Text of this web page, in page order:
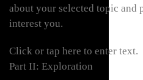
about your selected topic and
interest you.
Click or tap here to enter text.
Part II: Exploration